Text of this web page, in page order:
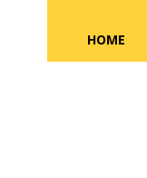
HOME